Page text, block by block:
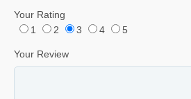
Your Rating
1
2 3 4 5
Your Review